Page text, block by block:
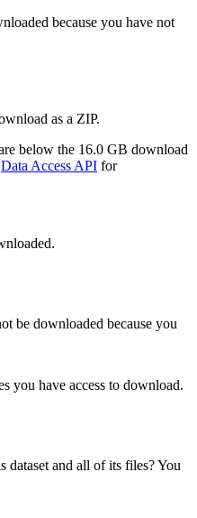
because you have not
as a ZIP.
below the 16.0 GB download
Data Access API for
be downloaded because you
you have access to download.
dataset and all of its files? You